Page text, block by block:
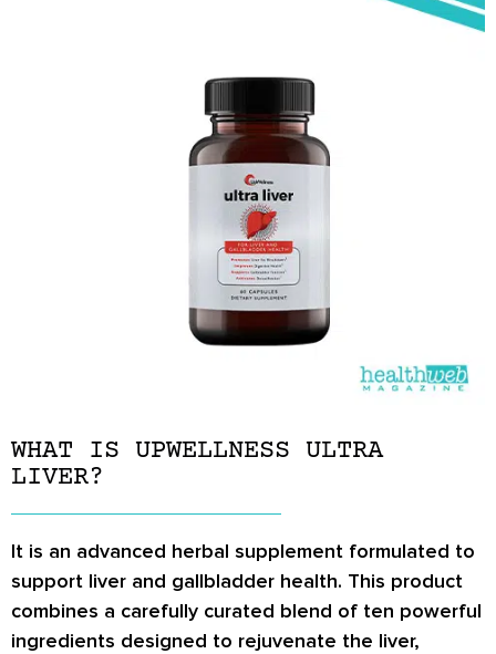
WHAT IS UPWELLNESS ULTRA
LIVER?
It is an advanced herbal supplement formulated to
support liver and gallbladder health. This product
combines a carefully curated blend of ten powerful
ingredients designed to rejuvenate the liver,